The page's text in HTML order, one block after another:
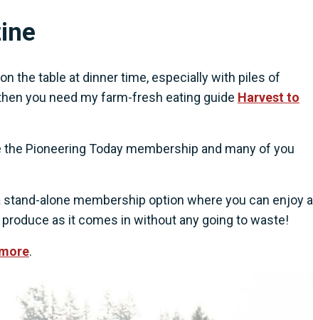
the table at dinner time, especially with piles of
you need my farm-fresh eating guide Harvest to
Pioneering Today membership and many of you
alone membership option where you can enjoy all
as it comes in without any going to waste!
.